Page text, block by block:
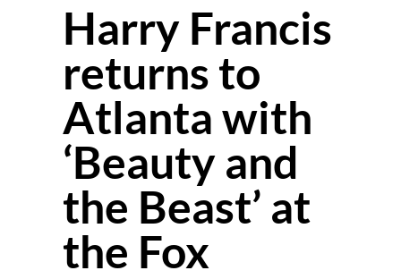
Harry Francis
returns to
Atlanta with
‘Beauty and
the Beast’ at
the Fox